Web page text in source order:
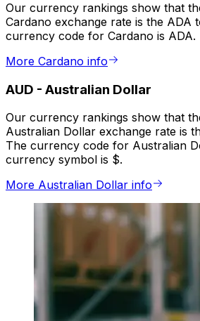
Our currency rankings show that
Cardano exchange rate is the ADA
currency code for Cardano is ADA.
More Cardano info
AUD - Australian Dollar
Our currency rankings show that
Australian Dollar exchange rate is
The currency code for Australian
currency symbol is $.
More Australian Dollar info